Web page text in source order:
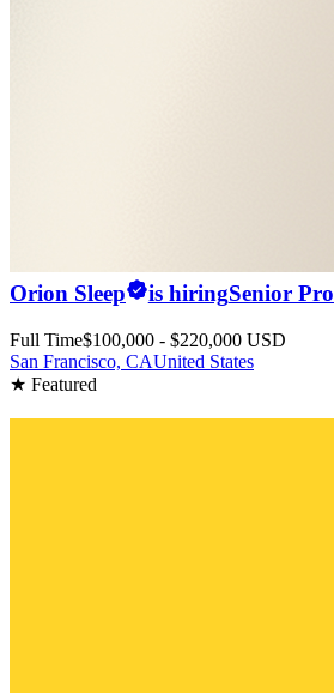
Orion Sleep is hiringSenior
Full Time$100,000 - $220,000 USD
San Francisco, CAUnited States
★ Featured